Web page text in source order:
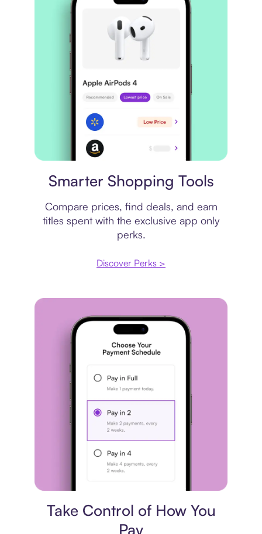
Smarter Shopping Tools
Compare prices, find deals, and earn
titles spent with the exclusive app only
perks.
Discover Perks >
Take Control of How You
Pay